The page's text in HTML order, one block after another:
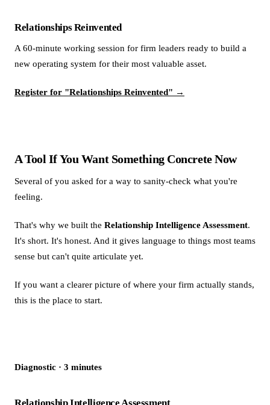
Relationships Reinvented
A 60-minute working session for firm leaders ready to build a
new operating system for their most valuable asset.
Register for "Relationships Reinvented" →
A Tool If You Want Something Concrete Now
Several of you asked for a way to sanity-check what you're
feeling.
That's why we built the Relationship Intelligence Assessment.
It's short. It's honest. And it gives language to things most teams
sense but can't quite articulate yet.
If you want a clearer picture of where your firm actually stands,
this is the place to start.
Diagnostic · 3 minutes